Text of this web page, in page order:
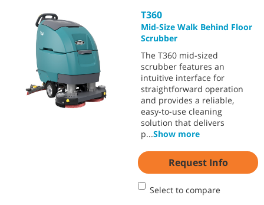
T360
Mid-Size Walk Behind Floor
Scrubber
The T360 mid-sized
scrubber features an
intuitive interface for
straightforward operation
and provides a reliable,
easy-to-use cleaning
solution that delivers
p...Show more
Request Info
Select to compare